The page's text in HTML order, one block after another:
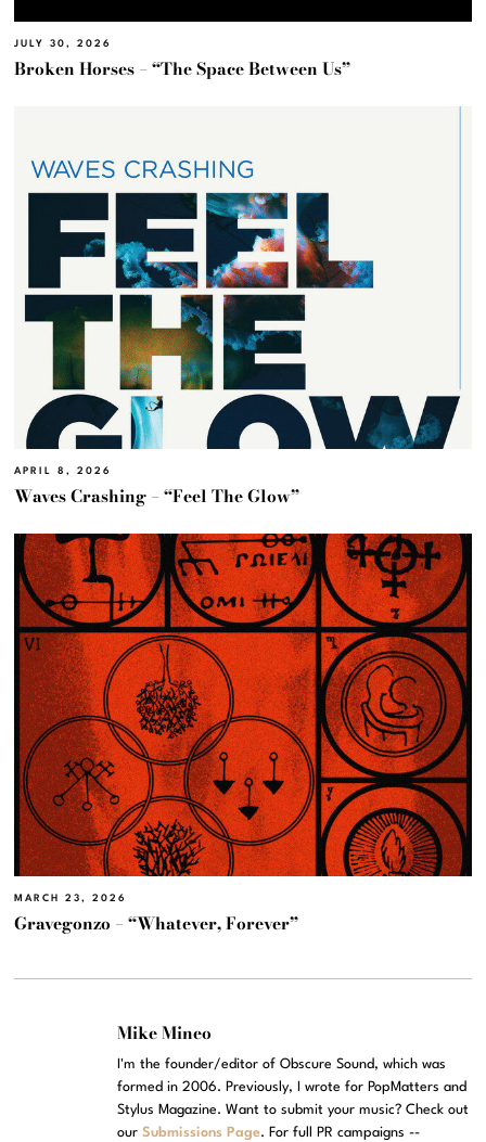
JULY 30, 2026
Broken Horses – “The Space Between Us”
APRIL 8, 2026
Waves Crashing – “Feel The Glow”
MARCH 23, 2026
Gravegonzo – “Whatever, Forever”
Mike Mineo
I'm the founder/editor of Obscure Sound, which was
formed in 2006. Previously, I wrote for PopMatters and
Stylus Magazine. Want to submit your music? Check out
ourSubmissions Page. For full PR campaigns --